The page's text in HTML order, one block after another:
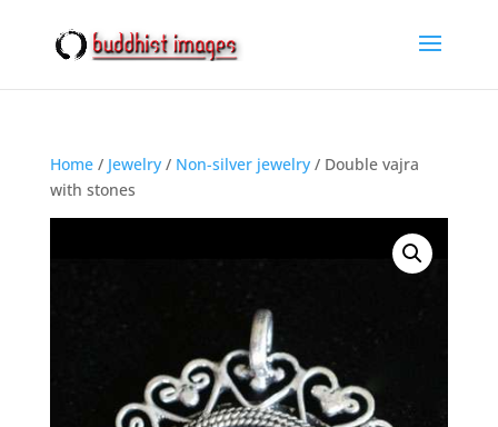
Home/ Jewelry/ Non-silver jewelry/ Double vajra
with stones